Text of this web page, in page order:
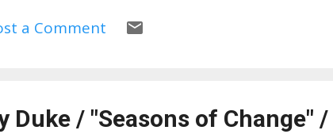
a Comment
Duke / "Seasons of Change"